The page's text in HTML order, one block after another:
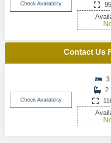
Check Availability
Contact Us
Check Availability
3
2